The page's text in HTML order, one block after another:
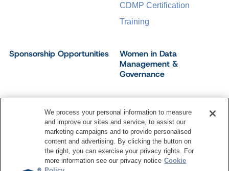
CDMP Certification
Training
Sponsorship Opportunities
Women in Data
Management &
Governance
Dataversity. All Rights Reserved.
Terms of ServicePrivacy Policy Cookie Settings
Do Not Sell My Personal Information
We process your personal information to measure
and improve our sites and service, to assist our
marketing campaigns and to provide personalised
content and advertising. By clicking the button on
the right, you can exercise your privacy rights. For
more information see our privacy notice Cookie